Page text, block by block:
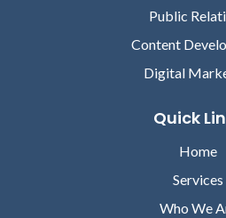
Public
Content
Digital
Quick
Home
Services
Who We